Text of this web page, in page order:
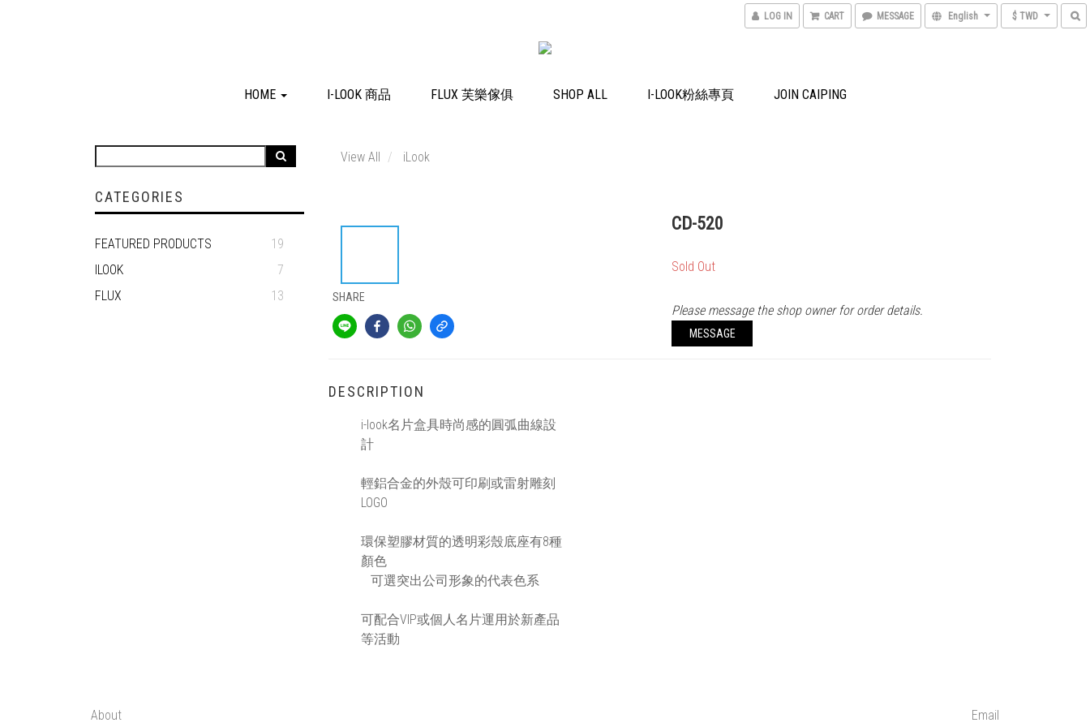
LOG IN CART MESSAGE English $ TWD
HOME I-LOOK 商品 FLUX 芙樂傢俱 SHOP ALL I-LOOK粉絲專頁 JOIN CAIPING
CATEGORIES
FEATURED PRODUCTS
19
ILOOK
7
FLUX
13
View All iLook
SHARE
CD-520
Sold Out
Please message the shop owner for order details.
MESSAGE
DESCRIPTION
i-look名片盒具時尚感的圓弧曲線設
計
輕鋁合金的外殼可印刷或雷射雕刻
LOGO
環保塑膠材質的透明彩殼底座有8種
顏色
可選突出公司形象的代表色系
可配合VIP或個人名片運用於新產品
等活動
About Email